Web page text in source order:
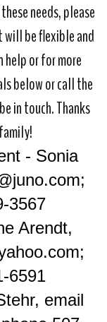
needs, please
will be flexible and
help or for more
below or call the
in touch. Thanks
- Sonia
3567
Arendt,
6591
email